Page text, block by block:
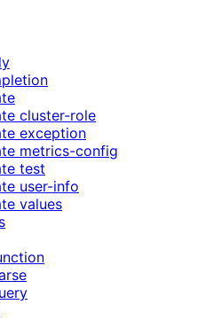
cluster-role
exception
metrics-config
test
user-info
values